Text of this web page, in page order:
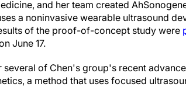
and her team created
a noninvasive wearable ultrasound
of the proof-of-concept study were
June 17.
of Chen's group's recent
a method that uses focused